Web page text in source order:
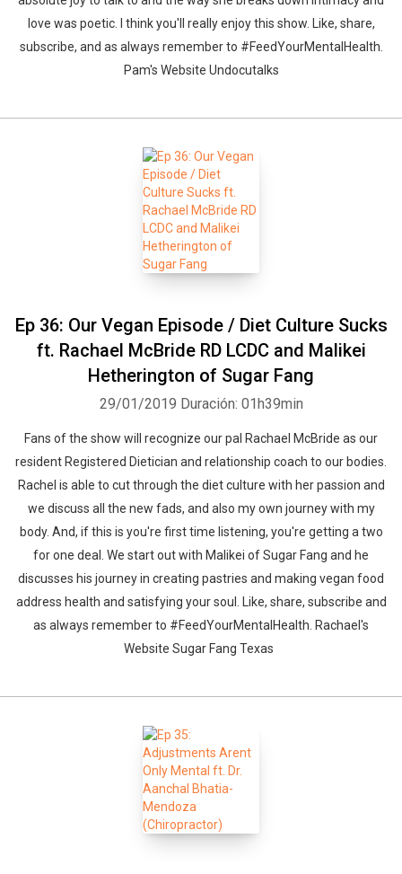
love was poetic. I think you'll really enjoy this show. Like, share,
subscribe, and as always remember to #FeedYourMentalHealth.
Pam's Website Undocutalks
Ep 36: Our Vegan Episode / Diet Culture Sucks
ft. Rachael McBride RD LCDC and Malikei
Hetherington of Sugar Fang
29/01/2019 Duración: 01h39min
Fans of the show will recognize our pal Rachael McBride as our
resident Registered Dietician and relationship coach to our bodies.
Rachel is able to cut through the diet culture with her passion and
we discuss all the new fads, and also my own journey with my
body. And, if this is you're first time listening, you're getting a two
for one deal. We start out with Malikei of Sugar Fang and he
discusses his journey in creating pastries and making vegan food
address health and satisfying your soul. Like, share, subscribe and
as always remember to #FeedYourMentalHealth. Rachael's
Website Sugar Fang Texas